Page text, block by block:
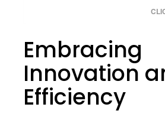
Embracing
Innovation
Efficiency